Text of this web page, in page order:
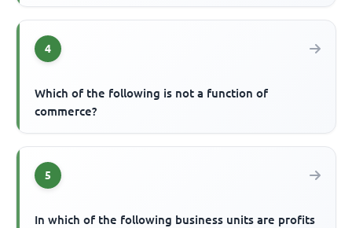
4
Which of the following is not a function of
commerce?
5
In which of the following business units are profits